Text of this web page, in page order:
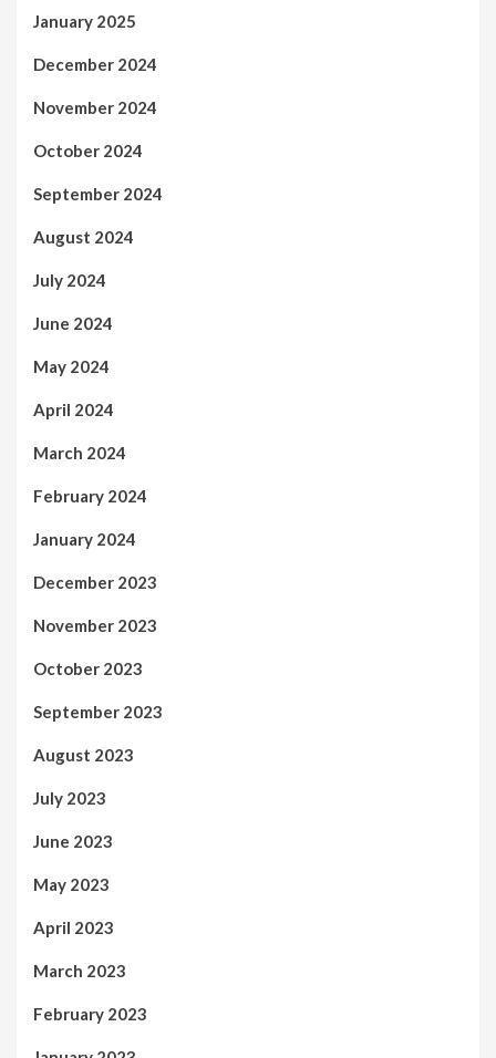
January 2025
December 2024
November 2024
October 2024
September 2024
August 2024
July 2024
June 2024
May 2024
April 2024
March 2024
February 2024
January 2024
December 2023
November 2023
October 2023
September 2023
August 2023
July 2023
June 2023
May 2023
April 2023
March 2023
February 2023